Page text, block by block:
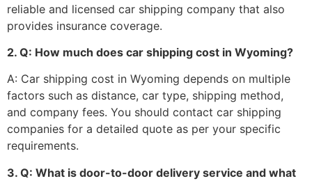
reliable and licensed car shipping company that also
provides insurance coverage.
2. Q: How much does car shipping cost in Wyoming?
A: Car shipping cost in Wyoming depends on multiple
factors such as distance, car type, shipping method,
and company fees. You should contact car shipping
companies for a detailed quote as per your specific
requirements.
3. Q: What is door-to-door delivery service and what